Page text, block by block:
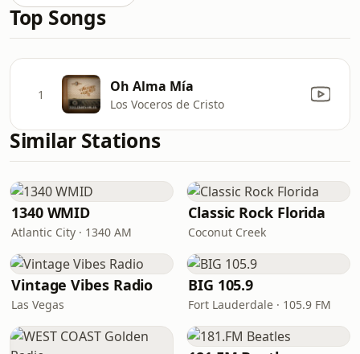
Top Songs
1 Oh Alma Mía
Los Voceros de Cristo
Similar Stations
1340 WMID
Atlantic City · 1340 AM
Classic Rock Florida
Coconut Creek
Vintage Vibes Radio
Las Vegas
BIG 105.9
Fort Lauderdale · 105.9 FM